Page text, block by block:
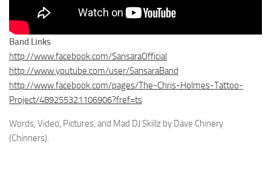
Band Links
http://www.facebook.com/SansaraOfficial
http://www.youtube.com/user/SansaraBand
http://www.facebook.com/pages/The-Chris-Holmes-Tattoo-
Project/489255321106906?fref=ts
Words, Video, Pictures, and Mad DJ Skillz by Dave Chinery
(Chinners).